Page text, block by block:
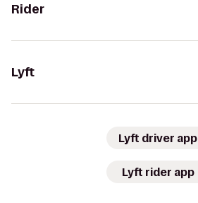
Rider
Lyft
Lyft driver app
Lyft rider app